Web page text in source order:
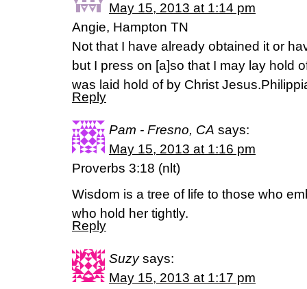
May 15, 2013 at 1:14 pm
Angie, Hampton TN
Not that I have already obtained it or
but I press on [a]so that I may lay hold
was laid hold of by Christ
Reply
Pam - Fresno, CA says:
May 15, 2013 at 1:16 pm
Proverbs 3:18 (nlt)
Wisdom is a tree of life to those who
who hold her tightly.
Reply
Suzy says:
May 15, 2013 at 1:17 pm